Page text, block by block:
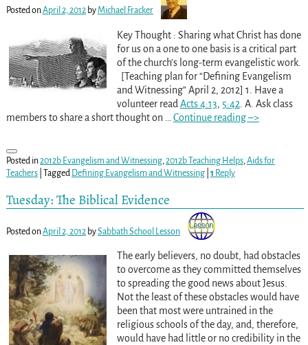
Posted onApril 2, 2012 byMichael Fracker
Key Thought : Sharing what Christ has done
for us on a one to one basis is a critical part
of the church’s long-term evangelistic work.
[Teaching plan for “Defining Evangelism
and Witnessing” April 2, 2012] 1. Have a
volunteer read Acts 4:13, 5:42 . A. Ask class
members to share a short thought on
Continue reading –>
Posted in2012b Evangelism and Witnessing, 2012b Teaching Helps, Aids for
Teachers| Tagged Defining Evangelism and Witnessing| 1 Reply
Tuesday: The Biblical Evidence
Posted onApril 2, 2012 bySabbath School Lesson
The early believers, no doubt, had obstacles
to overcome as they committed themselves
to spreading the good news about Jesus.
Not the least of these obstacles would have
been that most were untrained in the
religious schools of the day, and, therefore,
would have had little or no credibility in the